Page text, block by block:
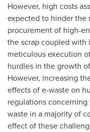
However, high costs
expected to hinder the
procurement of high-
the scrap coupled
meticulous execution
hurdles in the growth
However, increasing
effects of e-waste on
regulations
waste in a majority of
effect of these